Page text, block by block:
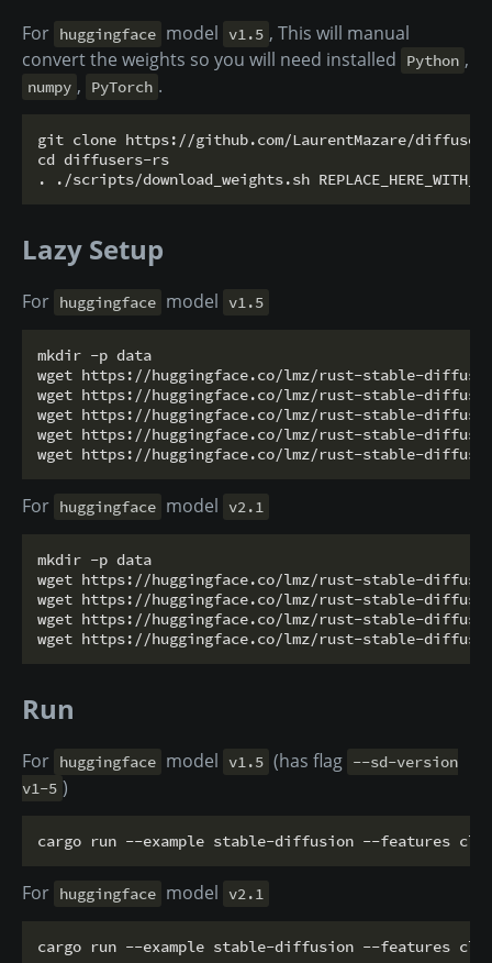
For huggingface model v1.5 , This will manual
convert the weights so you will need installed
Python ,
numpy , PyTorch .
git clone https://github.com/LaurentMazare/
cd diffusers-rs
Lazy Setup
For huggingface model v1.5
mkdir -p data
wget https://huggingface.co/lmz/rust-stable-
wget https://huggingface.co/lmz/rust-stable-
wget https://huggingface.co/lmz/rust-stable-
wget https://huggingface.co/lmz/rust-stable-
For huggingface model v2.1
mkdir -p data
wget https://huggingface.co/lmz/rust-stable-
wget https://huggingface.co/lmz/rust-stable-
wget https://huggingface.co/lmz/rust-stable-
Run
For huggingface model v1.5 (has flag --sd-version
v1-5 )
For huggingface model v2.1